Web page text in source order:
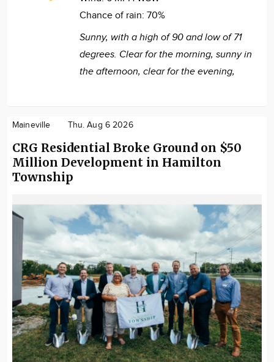
Chance of rain: 70%
Sunny, with a high of 90 and low of 71
degrees. Clear for the morning, sunny in
the afternoon, clear for the evening,
Maineville Thu. Aug 6 2026
CRG Residential Broke Ground on $50
Million Development in Hamilton
Township